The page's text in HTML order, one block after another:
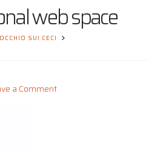
web space
SUI CECI
a Comment